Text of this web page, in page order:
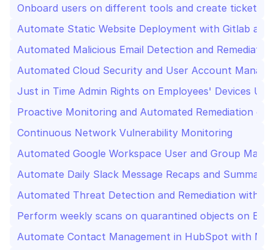
Onboard users on different tools and create tickets
Automate Static Website Deployment with Gitlab and
Automated Malicious Email Detection and
Automated Cloud Security and User Account
Just in Time Admin Rights on Employees' Devices
Proactive Monitoring and Automated Remediation of
Continuous Network Vulnerability Monitoring
Automated Google Workspace User and Group
Automate Daily Slack Message Recaps and
Automated Threat Detection and Remediation with
Perform weekly scans on quarantined objects on
Automate Contact Management in HubSpot with